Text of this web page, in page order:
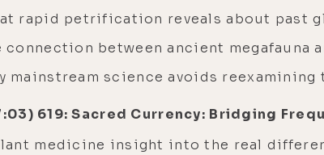
rapid petrification reveals about past
connection between ancient megafauna
mainstream science avoids reexamining
619: Sacred Currency: Bridging
medicine insight into the real